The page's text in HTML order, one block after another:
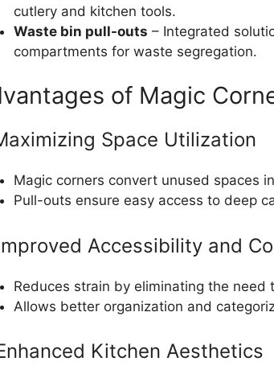
cutlery and kitchen tools.
Waste bin pull-outs – Integrated
compartments for waste segregation.
of Magic
Space Utilization
Magic corners convert unused spaces
Pull-outs ensure easy access to deep
Accessibility and
Reduces strain by eliminating the need
Allows better organization and
Kitchen Aesthetics